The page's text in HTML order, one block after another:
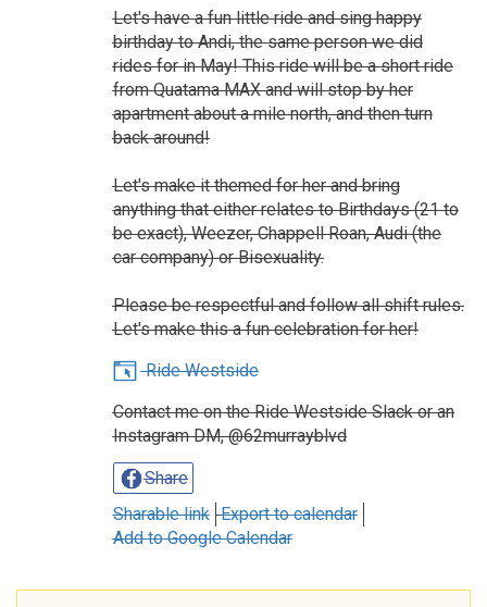
Let's have a fun little ride and sing happy
birthday to Andi, the same person we did
rides for in May! This ride will be a short ride
from Quatama MAX and will stop by her
apartment about a mile north, and then turn
back around!
Let's make it themed for her and bring
anything that either relates to Birthdays (21 to
be exact), Weezer, Chappell Roan, Audi (the
car company) or Bisexuality.
Please be respectful and follow all shift rules.
Let's make this a fun celebration for her!
Ride Westside
Contact me on the Ride Westside Slack or an
Instagram DM, @62murrayblvd
Share
Sharable link Export to calendar
Add to Google Calendar